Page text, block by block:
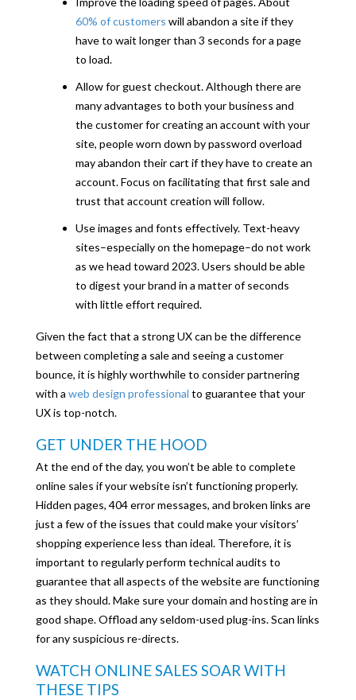
60% of customers will abandon a site if they
have to wait longer than 3 seconds for a page
to load.
Allow for guest checkout. Although there are
many advantages to both your business and
the customer for creating an account with your
site, people worn down by password overload
may abandon their cart if they have to create an
account. Focus on facilitating that first sale and
trust that account creation will follow.
Use images and fonts effectively. Text-heavy
sites–especially on the homepage–do not work
as we head toward 2023. Users should be able
to digest your brand in a matter of seconds
with little effort required.
Given the fact that a strong UX can be the difference
between completing a sale and seeing a customer
bounce, it is highly worthwhile to consider partnering
with a web design professional to guarantee that your
UX is top-notch.
GET UNDER THE HOOD
At the end of the day, you won’t be able to complete
online sales if your website isn’t functioning properly.
Hidden pages, 404 error messages, and broken links are
just a few of the issues that could make your visitors’
shopping experience less than ideal. Therefore, it is
important to regularly perform technical audits to
guarantee that all aspects of the website are functioning
as they should. Make sure your domain and hosting are in
good shape. Offload any seldom-used plug-ins. Scan links
for any suspicious re-directs.
WATCH ONLINE SALES SOAR WITH
THESE TIPS